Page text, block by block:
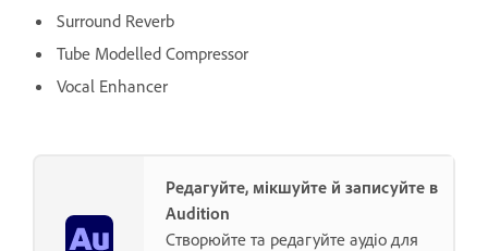
Surround Reverb
Tube Modelled Compressor
Vocal Enhancer
Редагуйте, мікшуйте й записуйте в
Audition
Створюйте та редагуйте аудіо для